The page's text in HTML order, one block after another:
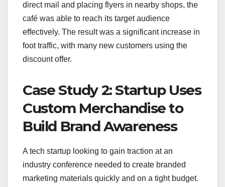
direct mail and placing flyers in nearby shops, the
café was able to reach its target audience
effectively. The result was a significant increase in
foot traffic, with many new customers using the
discount offer.
Case Study 2: Startup Uses
Custom Merchandise to
Build Brand Awareness
A tech startup looking to gain traction at an
industry conference needed to create branded
marketing materials quickly and on a tight budget.